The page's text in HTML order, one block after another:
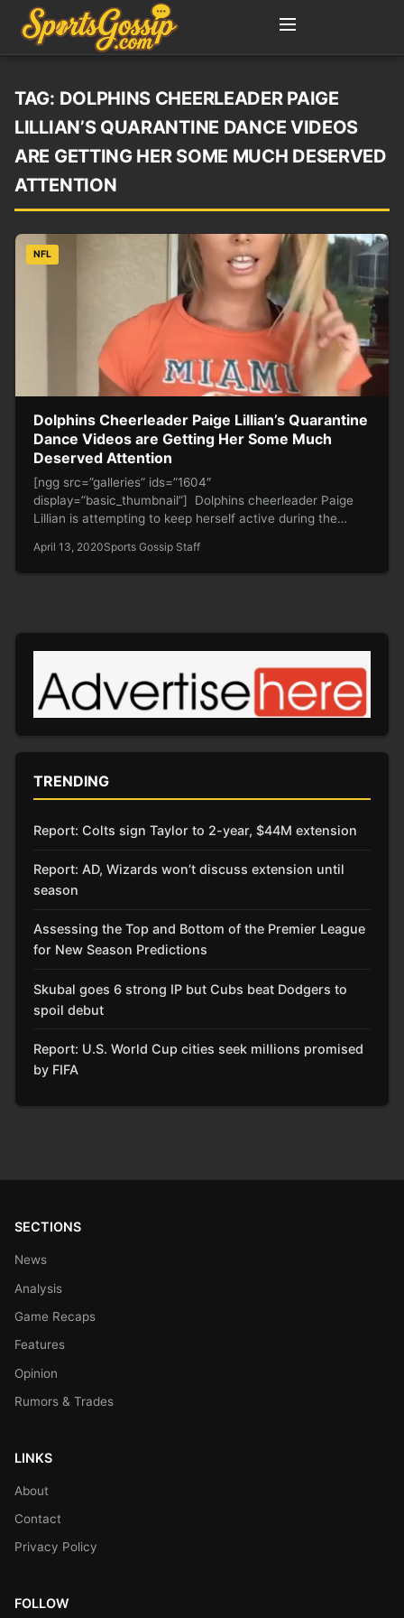
TAG: DOLPHINS CHEERLEADER PAIGE
LILLIAN’S QUARANTINE DANCE VIDEOS
ARE GETTING HER SOME MUCH DESERVED
ATTENTION
NFL
Dolphins Cheerleader Paige Lillian’s Quarantine
Dance Videos are Getting Her Some Much
Deserved Attention
[ngg src=”galleries” ids=”1604″
display=”basic_thumbnail”] Dolphins cheerleader Paige
Lillian is attempting to keep herself active during the
April 13, 2020Sports Gossip Staff
TRENDING
Report: Colts sign Taylor to 2-year, $44M extension
Report: AD, Wizards won’t discuss extension until
season
Assessing the Top and Bottom of the Premier League
for New Season Predictions
Skubal goes 6 strong IP but Cubs beat Dodgers to
spoil debut
Report: U.S. World Cup cities seek millions promised
by FIFA
SECTIONS
News
Analysis
Game Recaps
Features
Opinion
Rumors & Trades
LINKS
About
Contact
Privacy Policy
FOLLOW